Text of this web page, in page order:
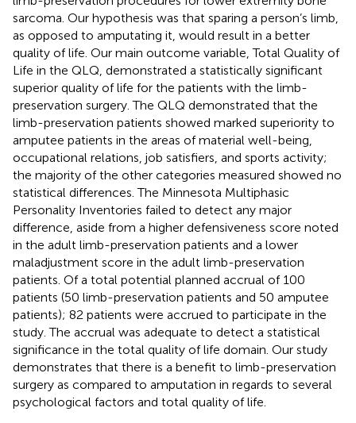
sarcoma. Our hypothesis was that sparing a person’s limb,
as opposed to amputating it, would result in a better
quality of life. Our main outcome variable, Total Quality of
Life in the QLQ, demonstrated a statistically significant
superior quality of life for the patients with the limb-
preservation surgery. The QLQ demonstrated that the
limb-preservation patients showed marked superiority to
amputee patients in the areas of material well-being,
occupational relations, job satisfiers, and sports activity;
the majority of the other categories measured showed no
statistical differences. The Minnesota Multiphasic
Personality Inventories failed to detect any major
difference, aside from a higher defensiveness score noted
in the adult limb-preservation patients and a lower
maladjustment score in the adult limb-preservation
patients. Of a total potential planned accrual of 100
patients (50 limb-preservation patients and 50 amputee
patients); 82 patients were accrued to participate in the
study. The accrual was adequate to detect a statistical
significance in the total quality of life domain. Our study
demonstrates that there is a benefit to limb-preservation
surgery as compared to amputation in regards to several
psychological factors and total quality of life.